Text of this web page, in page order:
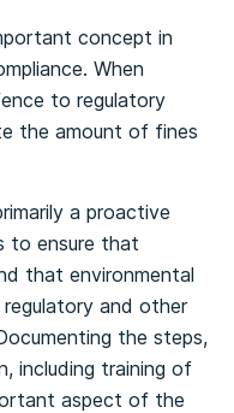
concept in
When
to regulatory
the amount of fines
a proactive
to ensure that
that environmental
and other
the steps,
including training of
aspect of the